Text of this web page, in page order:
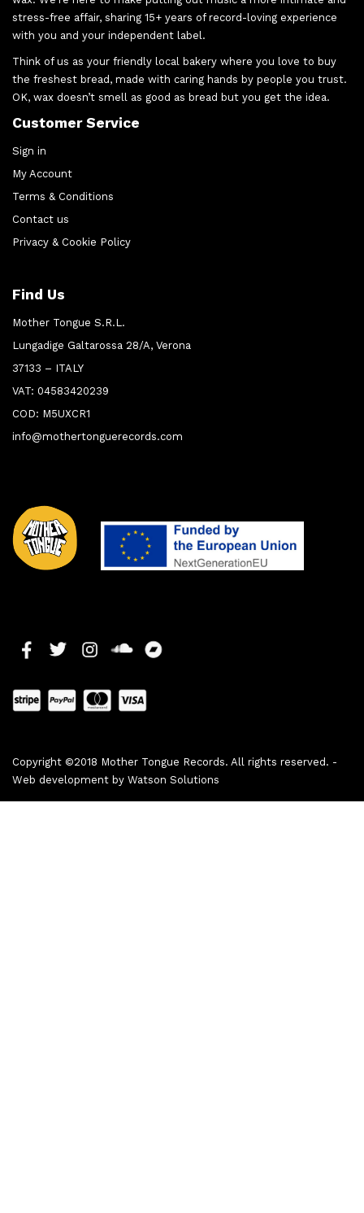
stress-free affair, sharing 15+ years of record-loving experience
with you and your independent label.
Think of us as your friendly local bakery where you love to buy
the freshest bread, made with caring hands by people you trust.
OK, wax doesn’t smell as good as bread but you get the idea.
Customer Service
Sign in
My Account
Terms & Conditions
Contact us
Privacy & Cookie Policy
Find Us
Mother Tongue S.R.L.
Lungadige Galtarossa 28/A, Verona
37133 – ITALY
VAT: 04583420239
COD: M5UXCR1
info@mothertonguerecords.com
Copyright ©2018 Mother Tongue Records. All rights reserved. -
Web development by Watson Solutions